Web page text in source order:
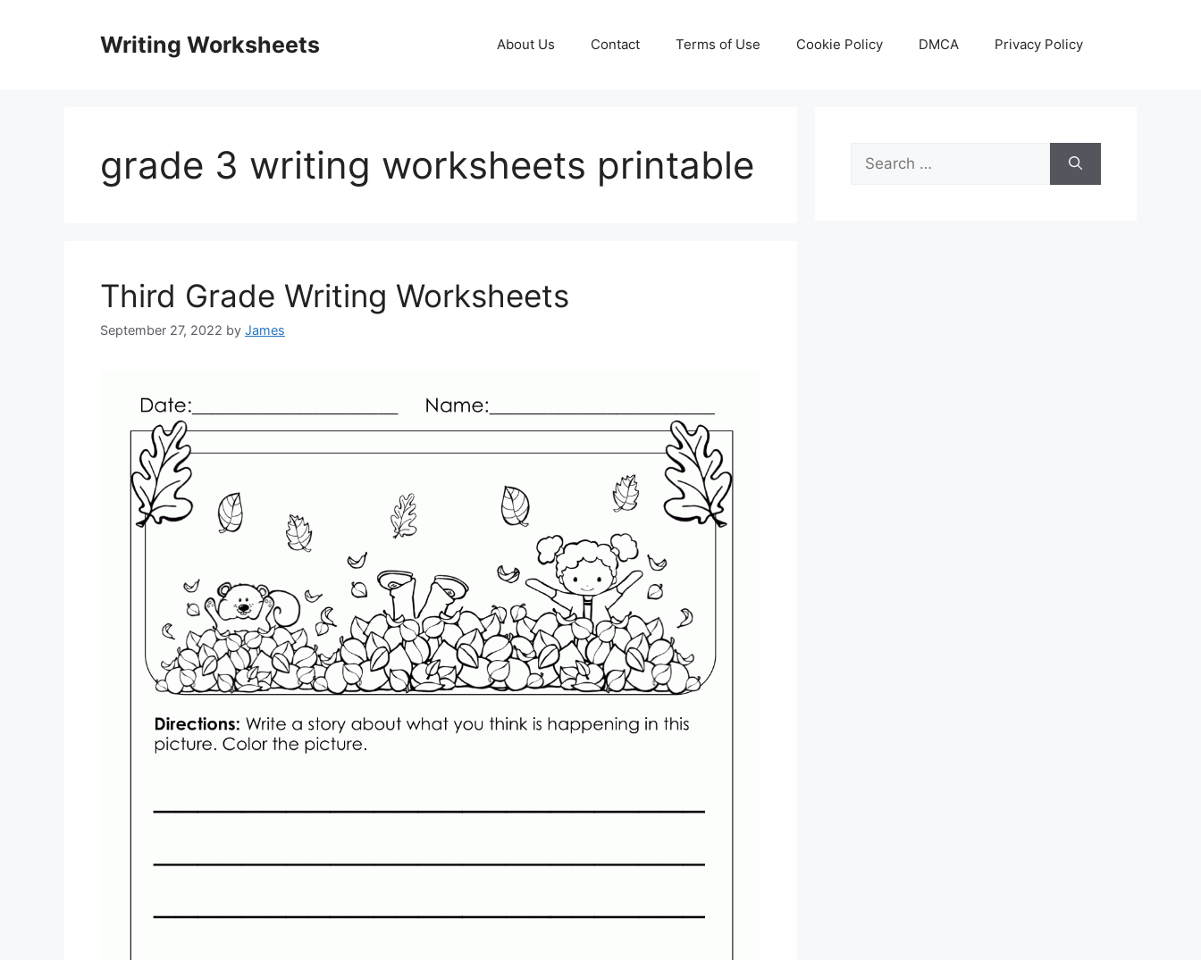
Writing Worksheets About Us Contact Terms of Use Cookie Policy DMCA Privacy Policy
grade 3 writing worksheets printable
Third Grade Writing Worksheets
September 27, 2022 by James
Search
for: